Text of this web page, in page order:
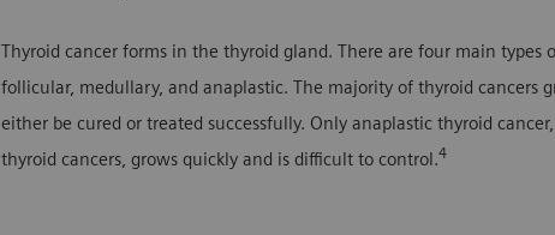
Thyroid cancer forms in the thyroid gland. There are four main types
follicular, medullary, and anaplastic. The majority of thyroid cancers
either be cured or treated successfully. Only anaplastic thyroid
thyroid cancers, grows quickly and is difficult to control.4